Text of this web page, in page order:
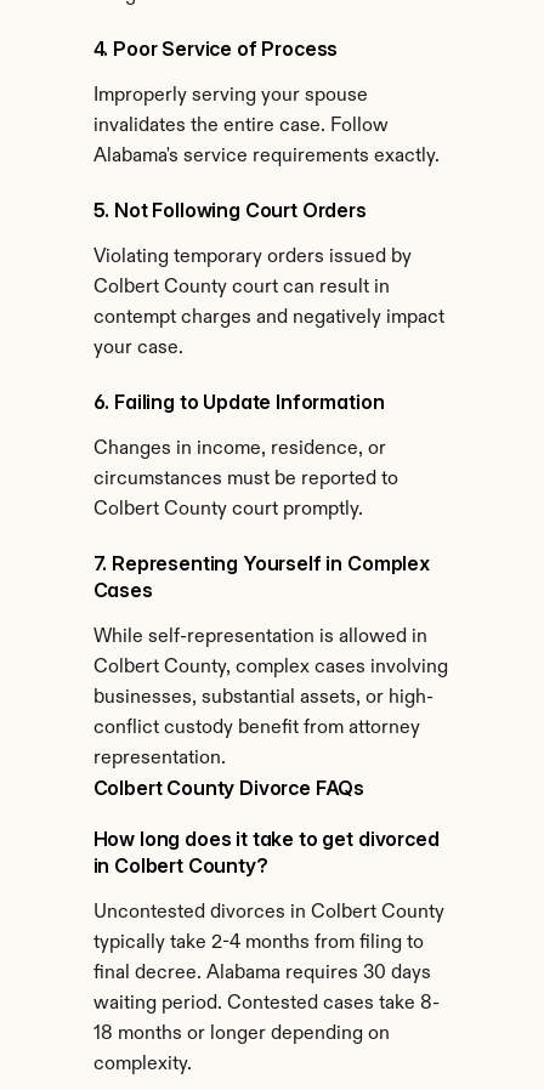
4. Poor Service of Process
Improperly serving your spouse
invalidates the entire case. Follow
Alabama's service requirements exactly.
5. Not Following Court Orders
Violating temporary orders issued by
Colbert County court can result in
contempt charges and negatively impact
your case.
6. Failing to Update Information
Changes in income, residence, or
circumstances must be reported to
Colbert County court promptly.
7. Representing Yourself in Complex
Cases
While self-representation is allowed in
Colbert County, complex cases involving
businesses, substantial assets, or high-
conflict custody benefit from attorney
representation.
Colbert County Divorce FAQs
How long does it take to get divorced
in Colbert County?
Uncontested divorces in Colbert County
typically take 2-4 months from filing to
final decree. Alabama requires 30 days
waiting period. Contested cases take 8-
18 months or longer depending on
complexity.